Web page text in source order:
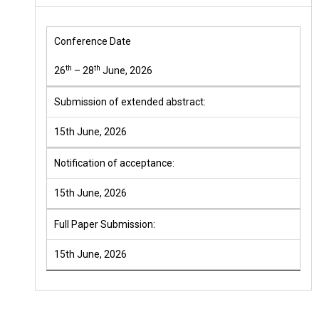
Conference Date
26th – 28th June, 2026
Submission of extended abstract:
15th June, 2026
Notification of acceptance:
15th June, 2026
Full Paper Submission:
15th June, 2026